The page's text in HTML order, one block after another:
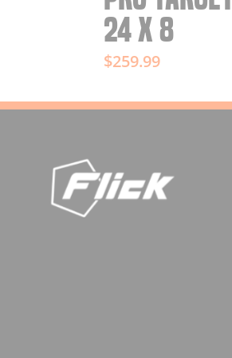
24 X 8
$259.99